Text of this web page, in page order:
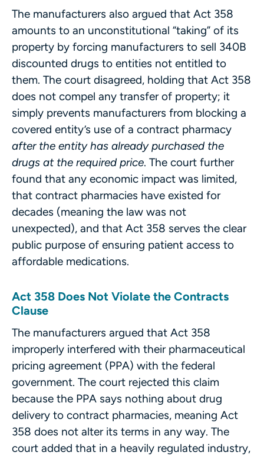
The manufacturers also argued that Act 358
amounts to an unconstitutional “taking” of its
property by forcing manufacturers to sell 340B
discounted drugs to entities not entitled to
them. The court disagreed, holding that Act 358
does not compel any transfer of property; it
simply prevents manufacturers from blocking a
covered entity’s use of a contract pharmacy
after the entity has already purchased the
drugs at the required price. The court further
found that any economic impact was limited,
that contract pharmacies have existed for
decades (meaning the law was not
unexpected), and that Act 358 serves the clear
public purpose of ensuring patient access to
affordable medications.
Act 358 Does Not Violate the Contracts
Clause
The manufacturers argued that Act 358
improperly interfered with their pharmaceutical
pricing agreement (PPA) with the federal
government. The court rejected this claim
because the PPA says nothing about drug
delivery to contract pharmacies, meaning Act
358 does not alter its terms in any way. The
court added that in a heavily regulated industry,